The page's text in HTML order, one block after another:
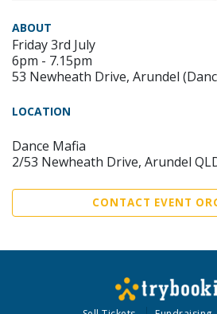
ABOUT
Friday 3rd July
6pm - 7.15pm
53 Newheath Drive, Arundel
LOCATION
Dance Mafia
2/53 Newheath Drive, Arundel
CONTACT EVENT